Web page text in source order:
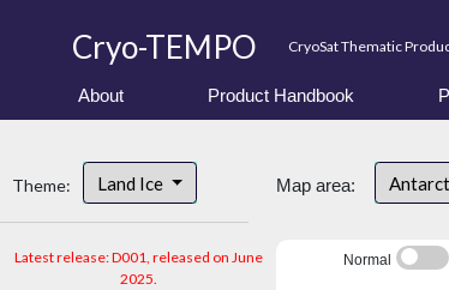
Cryo-TEMPO CryoSat Thematic
About Product Handbook
Theme: Land Ice
Latest release: D001, released on June
2025.
Map area:
Normal